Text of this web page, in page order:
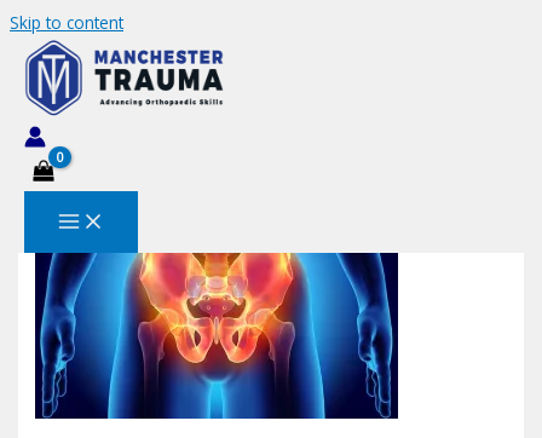
Skip to content
pericapsularnervegroup-800×495
Leave a Comment
10, 2023